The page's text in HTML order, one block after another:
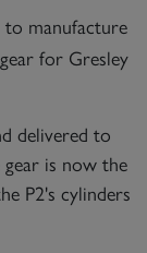
to manufacture
for Gresley
delivered to
is now the
P2's cylinders